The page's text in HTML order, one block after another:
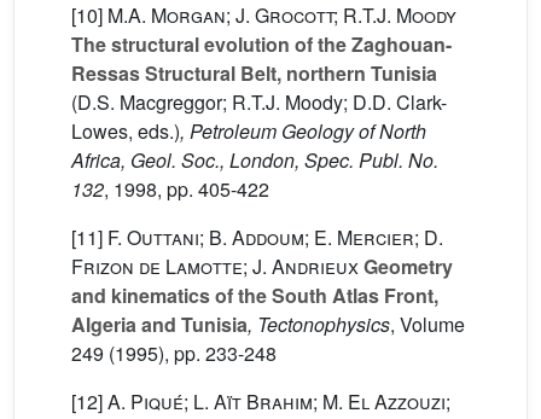
[10] M.A. Morgan; J. Grocott; R.T.J. Moody
The structural evolution of the Zaghouan-
Ressas Structural Belt, northern Tunisia
(D.S. Macgreggor; R.T.J. Moody; D.D. Clark-
Lowes, eds.), Petroleum Geology of North
Africa, Geol. Soc., London, Spec. Publ. No.
132, 1998, pp. 405-422
[11] F. Outtani; B. Addoum; E. Mercier; D.
Frizon de Lamotte; J. AndrieuxGeometry
and kinematics of the South Atlas Front,
Algeria and Tunisia, Tectonophysics, Volume
249 (1995), pp. 233-248
[12]A. Piqué; L. Aït Brahim; M. El Azzouzi;